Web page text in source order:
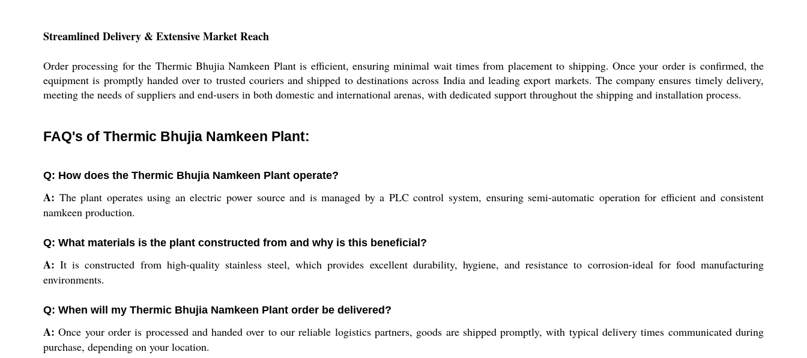
Streamlined Delivery & Extensive Market Reach
Order processing for the Thermic Bhujia Namkeen Plant is efficient, ensuring minimal wait times from placement to shipping. Once your order is confirmed, the
equipment is promptly handed over to trusted couriers and shipped to destinations across India and leading export markets. The company ensures timely delivery,
meeting the needs of suppliers and end-users in both domestic and international arenas, with dedicated support throughout the shipping and installation process.
FAQ's of Thermic Bhujia Namkeen Plant:
Q: How does the Thermic Bhujia Namkeen Plant operate?
A: The plant operates using an electric power source and is managed by a PLC control system, ensuring semi-automatic operation for efficient and consistent
namkeen production.
Q: What materials is the plant constructed from and why is this beneficial?
A: It is constructed from high-quality stainless steel, which provides excellent durability, hygiene, and resistance to corrosion-ideal for food manufacturing
environments.
Q: When will my Thermic Bhujia Namkeen Plant order be delivered?
A: Once your order is processed and handed over to our reliable logistics partners, goods are shipped promptly, with typical delivery times communicated during
purchase, depending on your location.